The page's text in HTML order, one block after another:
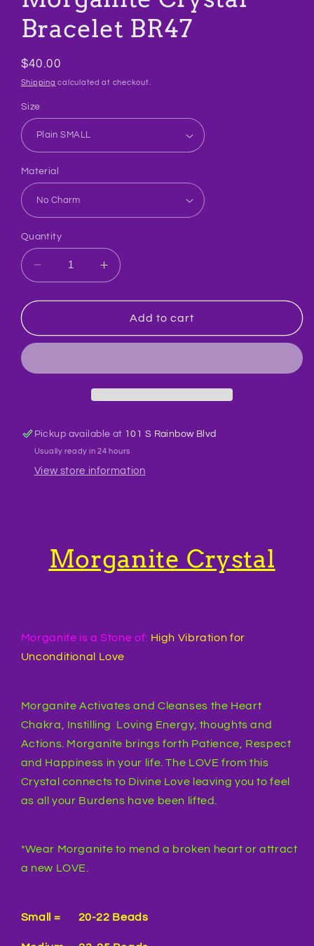
Bracelet BR47
Regular
price
$40.00
Shipping calculated at checkout.
Size
Material
Quantity
Decrease
quantity
for
Crystal
Increase
quantity
for
Morganite
Crystal
Add to cart
Pickup available at 101 S Rainbow Blvd
Usually ready in 24 hours
View store information
Morganite Crystal
Morganite is a Stone of: High Vibration for
Unconditional Love
Morganite Activates and Cleanses the Heart
Chakra, Instilling Loving Energy, thoughts and
Actions. Morganite brings forth Patience, Respect
and Happiness in your life. The LOVE from this
Crystal connects to Divine Love leaving you to feel
as all your Burdens have been lifted.
*Wear Morganite to mend a broken heart or attract
a new LOVE.
Small = 20-22 Beads